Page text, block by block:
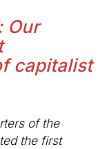
Our
capitalist
of the
the first